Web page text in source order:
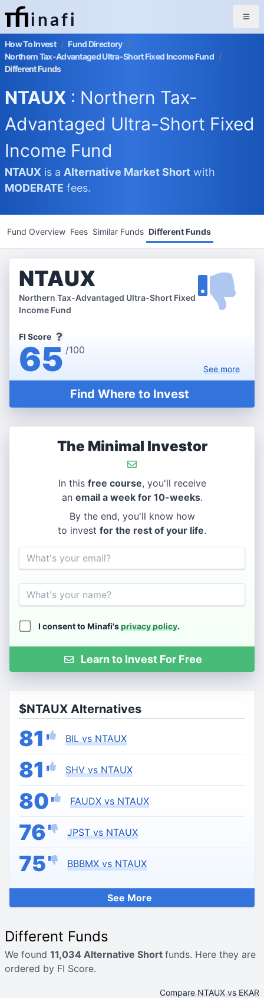
inafi
How To Invest / Fund Directory /
Northern Tax-Advantaged Ultra-Short Fixed Income Fund /
Different Funds
NTAUX : Northern Tax-
Advantaged Ultra-Short Fixed
Income Fund
NTAUX is a Alternative MarketShort with
MODERATE fees.
Fund Overview Fees Similar Funds Different Funds
NTAUX
Northern Tax-Advantaged Ultra-Short Fixed
Income Fund
FI Score
65 /100
Seemore
Find Where to Invest
The Minimal Investor
In this free course, you'll receive
an email a week for 10-weeks.
By the end, you'll know how
to invest for the rest of your life.
Email
Name
I consent to Minafi'sprivacy policy.
Learn to Invest For Free
$NTAUX Alternatives
81 BIL vs NTAUX
81 SHV vs NTAUX
80 FAUDX vs NTAUX
76 JPST vs NTAUX
75 BBBMX vs NTAUX
See More
Different Funds
We found 11,034 Alternative Short funds. Here they are
ordered by FI Score.
Compare NTAUX vs EKAR